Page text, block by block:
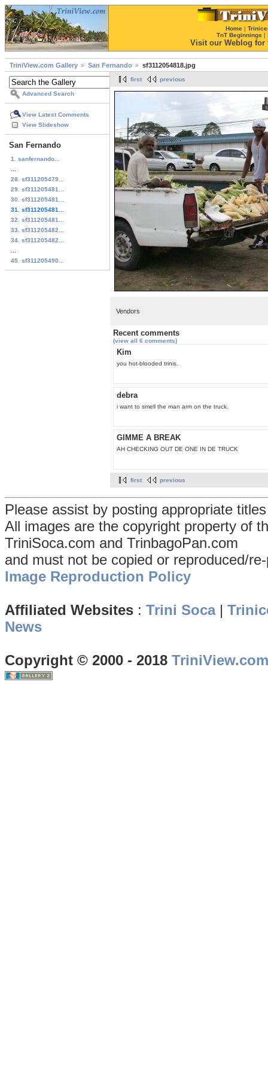
Home |
TnT Beginnings |
Visit our Weblog for
TriniView.com Gallery San Fernando sf3112054818.jpg
Advanced Search
View Latest Comments
View Slideshow
San Fernando
1. sanfernando...
28. sf311205479...
29. sf311205481...
30. sf311205481...
31. sf311205481...
32. sf311205481...
33. sf311205482...
34. sf311205482...
45. sf311205490...
first previous
Vendors
Recent comments
(view all 6 comments)
Kim
you hot-blooded trinis.
debra
i want to smell the man arm on the truck.
GIMME A BREAK
AH CHECKING OUT DE ONE IN DE TRUCK
first previous
Please assist by posting appropriate
All images are the copyright property of
TriniSoca.com and TrinbagoPan.com
and must not be copied or reproduced/
Image Reproduction Policy
Affiliated Websites : Trini Soca|
News
Copyright © 2000 - 2018 TriniView.com